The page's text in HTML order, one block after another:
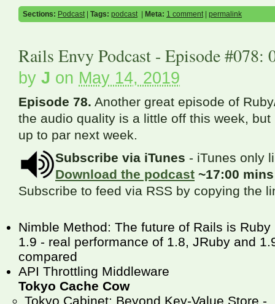
Sections: Podcast| Tags: podcast| Meta: 1 comment| permalink
Rails Envy Podcast - Episode #078:
by J on May 14, 2019
Episode 78. Another great episode of
the audio quality is a little off this week,
up to par next week.
Subscribe via iTunes - iTunes only
Download the podcast ~17:00
Subscribe to feed via RSS by copying the
Nimble Method: The future of Rails is Ruby
1.9 - real performance of 1.8, JRuby and
compared
API Throttling Middleware
Tokyo Cache Cow
Tokyo Cabinet: Beyond Key-Value Store -